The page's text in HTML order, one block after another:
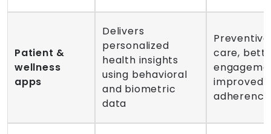
Patient &
wellness
apps
Delivers
personalized
health insights
using behavioral
and biometric
data
Preventive
care,
improved
adherence